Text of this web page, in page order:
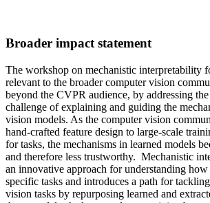
Broader impact statement
The workshop on mechanistic interpretability
relevant to the broader computer vision
beyond the CVPR audience, by addressing
challenge of explaining and guiding the
vision models. As the computer vision
hand-crafted feature design to large-scale
for tasks, the mechanisms in learned models
and therefore less trustworthy. Mechanistic
an innovative approach for understanding
specific tasks and introduces a path for
vision tasks by repurposing learned and